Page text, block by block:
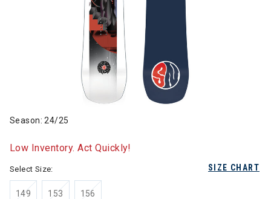
Season: 24/25
Low Inventory. Act Quickly!
SIZE CHART
Select Size:
149 153 156